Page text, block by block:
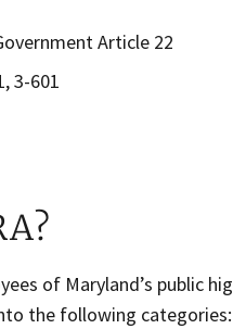
Article 22
3-601
of Maryland’s public
the following categories: